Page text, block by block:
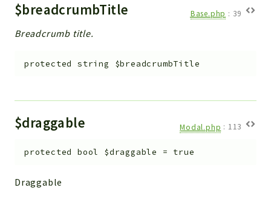
$breadcrumbTitle Base.php : 39
Breadcrumb title.
protected string $breadcrumbTitle
$draggable Modal.php : 113
protected bool $draggable = true
Draggable